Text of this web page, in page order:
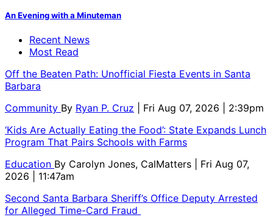
An Evening with a Minuteman
Recent News
Most Read
Off the Beaten Path: Unofficial Fiesta Events in Santa
Barbara
Community By Ryan P. Cruz
| Fri Aug 07, 2026 | 2:39pm
‘Kids Are Actually Eating the Food’: State Expands Lunch
Program That Pairs Schools with Farms
Education By Carolyn Jones, CalMatters
| Fri Aug 07,
2026 | 11:47am
Second Santa Barbara Sheriff’s Office Deputy Arrested
for Alleged Time-Card Fraud